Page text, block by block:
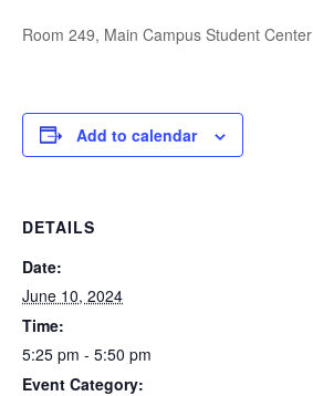
Room 249, Main Campus Student Center
Add to calendar
DETAILS
Date:
June 10, 2024
Time:
5:25 pm - 5:50 pm
Event Category: